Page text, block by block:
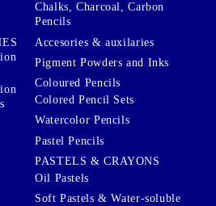
Chalks, Charcoal, Carbon
Pencils
Accesories & auxilaries
Pigment Powders and Inks
Coloured Pencils
Colored Pencil Sets
Watercolor Pencils
Pastel Pencils
PASTELS & CRAYONS
Oil Pastels
Soft Pastels & Water-soluble